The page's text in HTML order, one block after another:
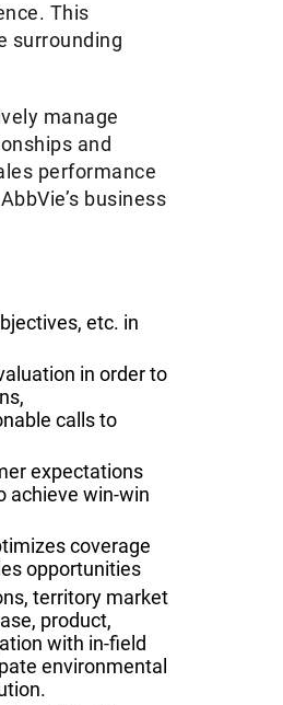
This
surrounding
manage
and
performance
business
etc. in
in order to
calls to
expectations
achieve win-win
coverage
opportunities
territory market
product,
with in-field
environmental